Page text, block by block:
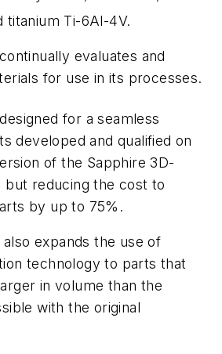
titanium Ti-6Al-4V.
evaluates and
for use in its processes.
for a seamless
developed and qualified on
of the Sapphire 3D-
but reducing the cost to
by up to 75%.
expands the use of
technology to parts that
in volume than the
with the original